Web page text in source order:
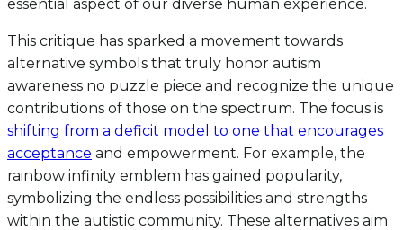
essential aspect of our diverse human experience.
This critique has sparked a movement towards
alternative symbols that truly honor autism
awareness no puzzle piece and recognize the unique
contributions of those on the spectrum. The focus is
shifting from a deficit model to one that encourages
acceptance and empowerment. For example, the
rainbow infinity emblem has gained popularity,
symbolizing the endless possibilities and strengths
within the autistic community. These alternatives aim